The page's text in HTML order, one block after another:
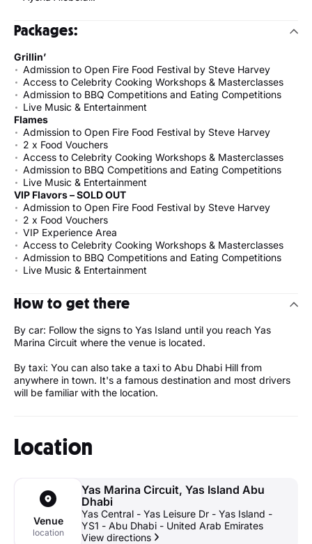
Packages:
Grillin’
Admission to Open Fire Food Festival by Steve Harvey
Access to Celebrity Cooking Workshops & Masterclasses
Admission to BBQ Competitions and Eating Competitions
Live Music & Entertainment
Flames
Admission to Open Fire Food Festival by Steve Harvey
2 x Food Vouchers
Access to Celebrity Cooking Workshops & Masterclasses
Admission to BBQ Competitions and Eating Competitions
Live Music & Entertainment
VIP Flavors – SOLD OUT
Admission to Open Fire Food Festival by Steve Harvey
2 x Food Vouchers
VIP Experience Area
Access to Celebrity Cooking Workshops & Masterclasses
Admission to BBQ Competitions and Eating Competitions
Live Music & Entertainment
How to get there
By car: Follow the signs to Yas Island until you reach Yas
Marina Circuit where the venue is located.
By taxi: You can also take a taxi to Abu Dhabi Hill from
anywhere in town. It's a famous destination and most drivers
will be familiar with the location.
Location
Venue
location
Yas Marina Circuit, Yas Island Abu
Dhabi
Yas Central - Yas Leisure Dr - Yas Island -
YS1 - Abu Dhabi - United Arab Emirates
View directions